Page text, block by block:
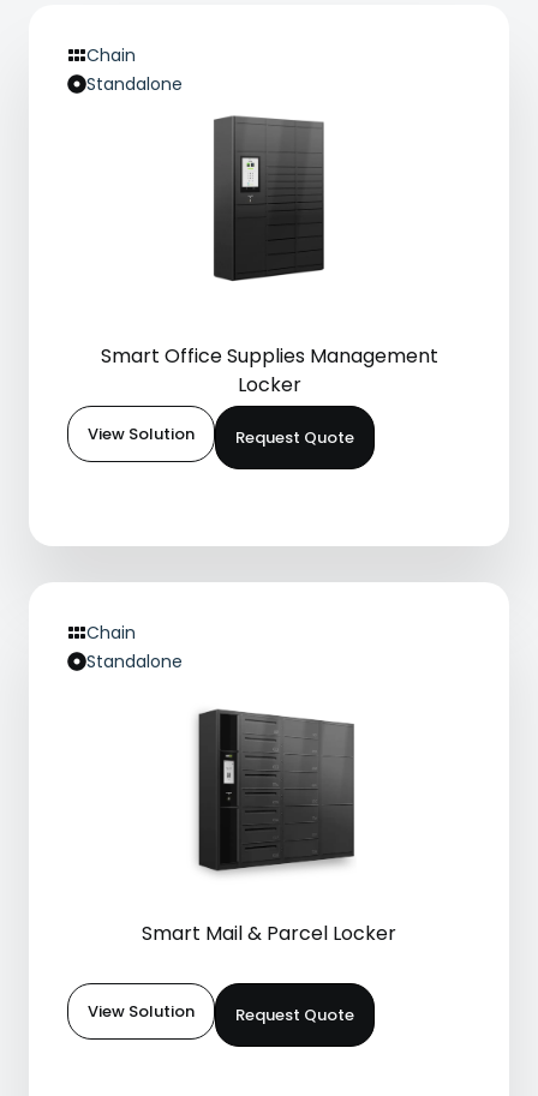
Chain
Standalone
Smart Office Supplies Management
Locker
View Solution Request Quote
Chain
Standalone
Smart Mail & Parcel Locker
View Solution Request Quote